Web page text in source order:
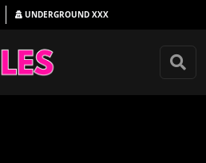
UNDERGROUND XXX